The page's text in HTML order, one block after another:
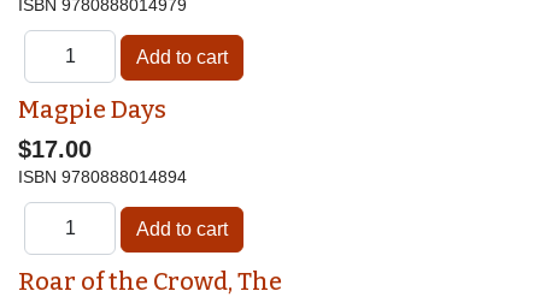
ISBN 9780888014979
Magpie Days
$17.00
ISBN 9780888014894
Roar of the Crowd, The